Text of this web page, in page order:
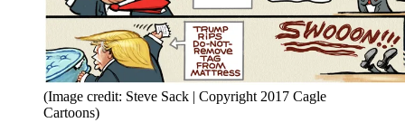
(Image credit: Steve Sack | Copyright 2017 Cagle
Cartoons)